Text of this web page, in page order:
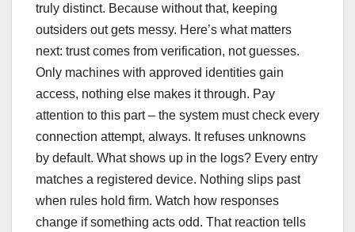
truly distinct. Because without that, keeping
outsiders out gets messy. Here’s what matters
next: trust comes from verification, not guesses.
Only machines with approved identities gain
access, nothing else makes it through. Pay
attention to this part – the system must check every
connection attempt, always. It refuses unknowns
by default. What shows up in the logs? Every entry
matches a registered device. Nothing slips past
when rules hold firm. Watch how responses
change if something acts odd. That reaction tells